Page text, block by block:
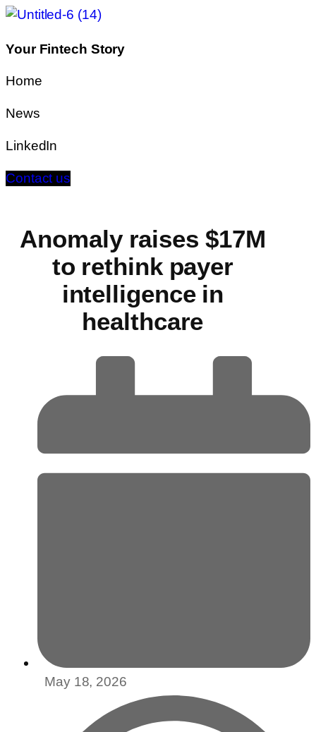
Your Fintech Story
Home
News
LinkedIn
Contact us
Anomaly raises $17M
to rethink payer
intelligence in
healthcare
May 18, 2026